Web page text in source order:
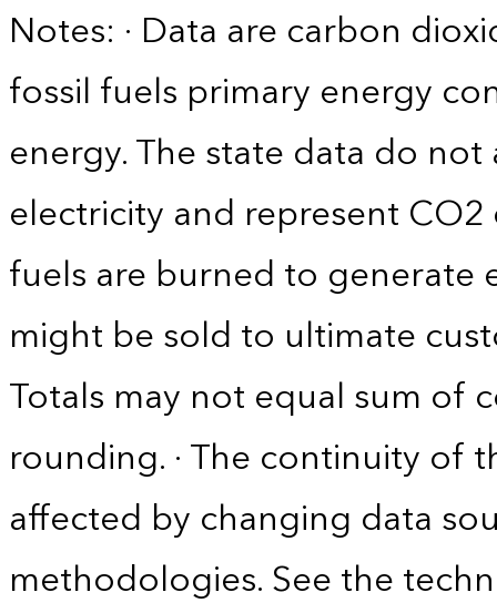
Notes: · Data are carbon
fossil fuels primary energy
energy. The state data do
electricity and represent
fuels are burned to
might be sold to ultimate
Totals may not equal sum
rounding. · The continuity of
affected by changing data
methodologies. See the